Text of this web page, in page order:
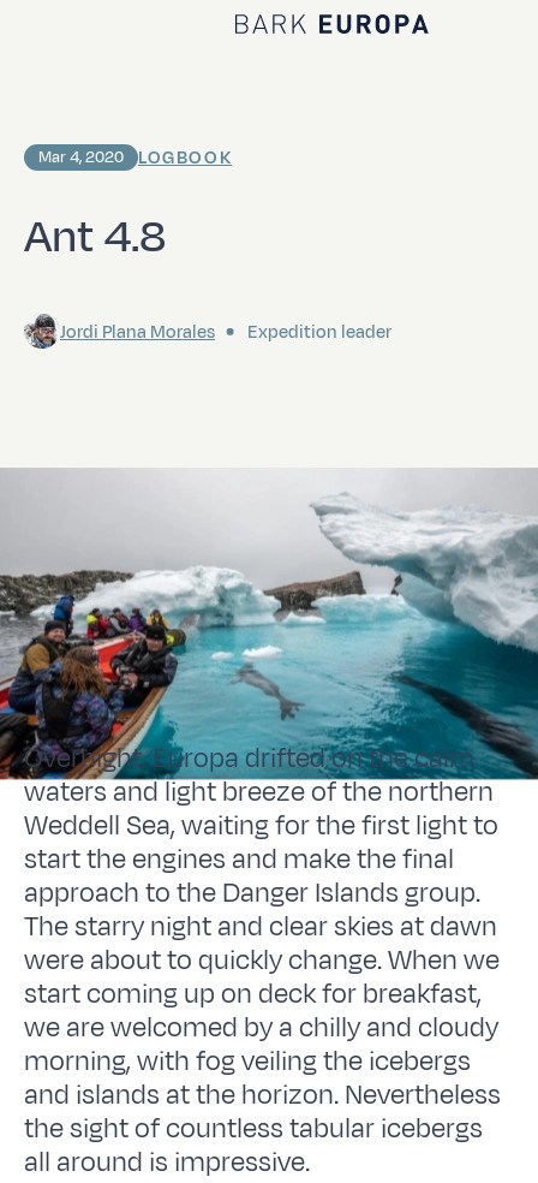
Home Bark EUROPA
Ant 4.8
Mar 4, 2020 LOGBOOK
Jordi Plana Morales Expedition leader
Overnight, Europa drifted on the calm
waters and light breeze of the northern
Weddell Sea, waiting for the first light to
start the engines and make the final
approach to the Danger Islands group.
The starry night and clear skies at dawn
were about to quickly change. When we
start coming up on deck for breakfast,
we are welcomed by a chilly and cloudy
morning, with fog veiling the icebergs
and islands at the horizon. Nevertheless
the sight of countless tabular icebergs
all around is impressive.